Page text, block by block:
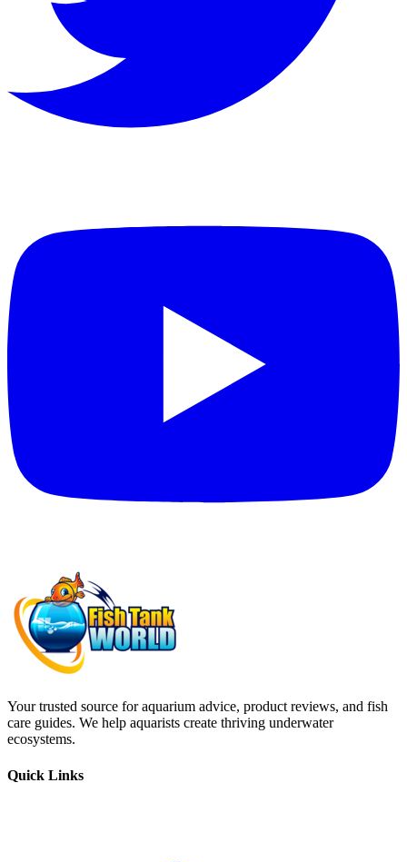
Your trusted source for aquarium advice, product reviews, and fish
care guides. We help aquarists create thriving underwater
ecosystems.
Quick Links